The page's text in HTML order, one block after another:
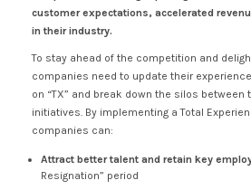
customer expectations, accelerated
in their industry.
To stay ahead of the competition and
companies need to update their
on “TX” and break down the silos between
initiatives. By implementing a Total
companies can:
Attract better talent and retain key
Resignation” period